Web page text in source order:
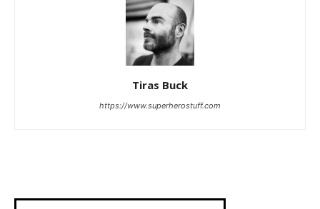
Tiras Buck
https://www.superherostuff.com